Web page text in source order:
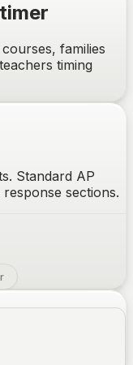
families
timing
Standard AP
sections.